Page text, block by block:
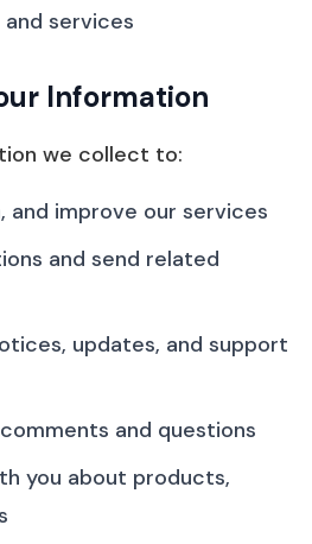
services
Information
we collect to:
and improve our services
and send related
updates, and support
and questions
you about products,